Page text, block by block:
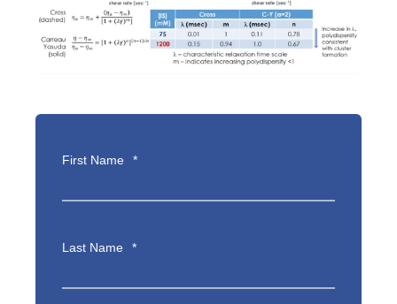
First Name *
Last Name *